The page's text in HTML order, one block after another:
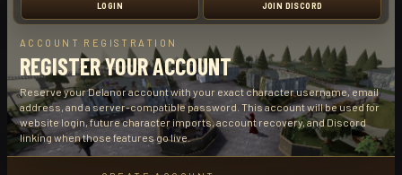
LOGIN JOIN DISCORD
ACCOUNT REGISTRATION
REGISTER YOUR ACCOUNT
Reserve your Delanor account with your exact character username, email
address, and a server-compatible password. This account will be used for
website login, future character imports, account recovery, and Discord
linking when those features go live.